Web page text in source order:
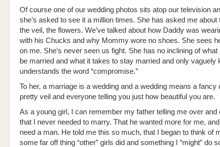
Of course one of our wedding photos sits atop our television
she’s asked to see it a million times. She has asked me about
the veil, the flowers. We’ve talked about how Daddy was
with his Chucks and why Mommy wore no shoes. She sees
on me. She’s never seen us fight. She has no inclining of
be married and what it takes to stay married and only vaguely
understands the word “compromise.”
To her, a marriage is a wedding and a wedding means a fancy
pretty veil and everyone telling you just how beautiful you are.
As a young girl, I can remember my father telling me over and
that I never needed to marry. That he wanted more for me, and
need a man. He told me this so much, that I began to think of
some far off thing “other” girls did and something I “might” do